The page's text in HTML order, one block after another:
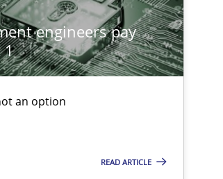
engineers pay
1
an option
READ ARTICLE